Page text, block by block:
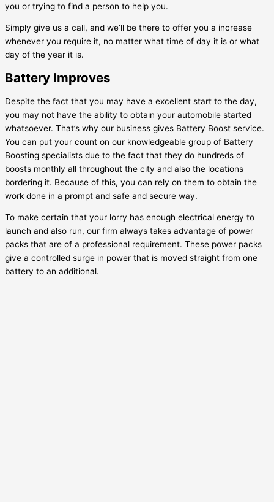
you or trying to find a person to help you.
Simply give us a call, and we’ll be there to offer you a increase
whenever you require it, no matter what time of day it is or what
day of the year it is.
Battery Improves
Despite the fact that you may have a excellent start to the day,
you may not have the ability to obtain your automobile started
whatsoever. That’s why our business gives Battery Boost service.
You can put your count on our knowledgeable group of Battery
Boosting specialists due to the fact that they do hundreds of
boosts monthly all throughout the city and also the locations
bordering it. Because of this, you can rely on them to obtain the
work done in a prompt and safe and secure way.
To make certain that your lorry has enough electrical energy to
launch and also run, our firm always takes advantage of power
packs that are of a professional requirement. These power packs
give a controlled surge in power that is moved straight from one
battery to an additional.